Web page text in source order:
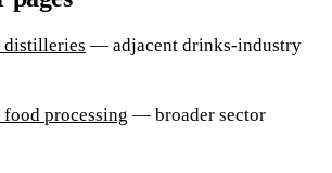
distilleries — adjacent drinks-industry
processing — broader sector